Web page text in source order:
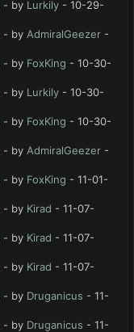
- by Lurkily - 10-29-
- by AdmiralGeezer -
- by FoxKing - 10-30-
- by Lurkily - 10-30-
- by FoxKing - 10-30-
- by AdmiralGeezer -
- by FoxKing - 11-01-
- by Kirad - 11-07-
- by Kirad - 11-07-
- by Kirad - 11-07-
- by Druganicus - 11-
- by Druganicus - 11-